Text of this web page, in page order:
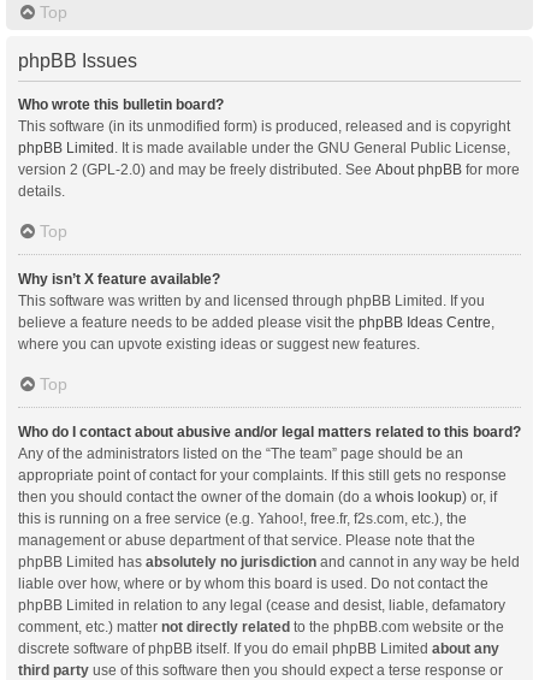
Top
phpBB Issues
Who wrote this bulletin board?
This software (in its unmodified form) is produced, released and is copyright
phpBB Limited . It is made available under the GNU General Public License,
version 2 (GPL-2.0) and may be freely distributed. See About phpBB for more
details.
Top
Why isn’t X feature available?
This software was written by and licensed through phpBB Limited. If you
believe a feature needs to be added please visit the phpBB Ideas Centre
where you can upvote existing ideas or suggest new features.
Top
Who do I contact about abusive and/or legal matters related to this board?
Any of the administrators listed on the “The team” page should be an
appropriate point of contact for your complaints. If this still gets no response
then you should contact the owner of the domain (do a whois lookup) or, if
this is running on a free service (e.g. Yahoo!, free.fr, f2s.com, etc.), the
management or abuse department of that service. Please note that the
phpBB Limited has absolutely no jurisdiction and cannot in any way be held
liable over how, where or by whom this board is used. Do not contact the
phpBB Limited in relation to any legal (cease and desist, liable, defamatory
comment, etc.) matter not directly related to the phpBB.com website or the
discrete software of phpBB itself. If you do email phpBB Limited about any
third party use of this software then you should expect a terse response or